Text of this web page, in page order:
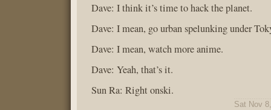
Dave: I think it’s time to hack the planet.
Dave: I mean, go urban spelunking under
Dave: I mean, watch more anime.
Dave: Yeah, that’s it.
Sun Ra: Right onski.
Sat Nov